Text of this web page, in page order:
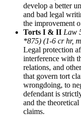
develop a better
and bad legal
the improvement
Torts I & II Law
*875) (1-6 cr hr,
Legal protection
interference with
relations, and
that govern tort
wrongdoing, to
defendant is
and the
claims.